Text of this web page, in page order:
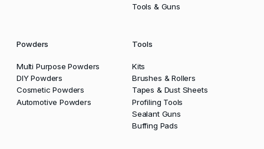
Tools & Guns
Powders
Multi Purpose Powders
DIY Powders
Cosmetic Powders
Automotive Powders
Tools
Kits
Brushes & Rollers
Tapes & Dust Sheets
Profiling Tools
Sealant Guns
Buffing Pads